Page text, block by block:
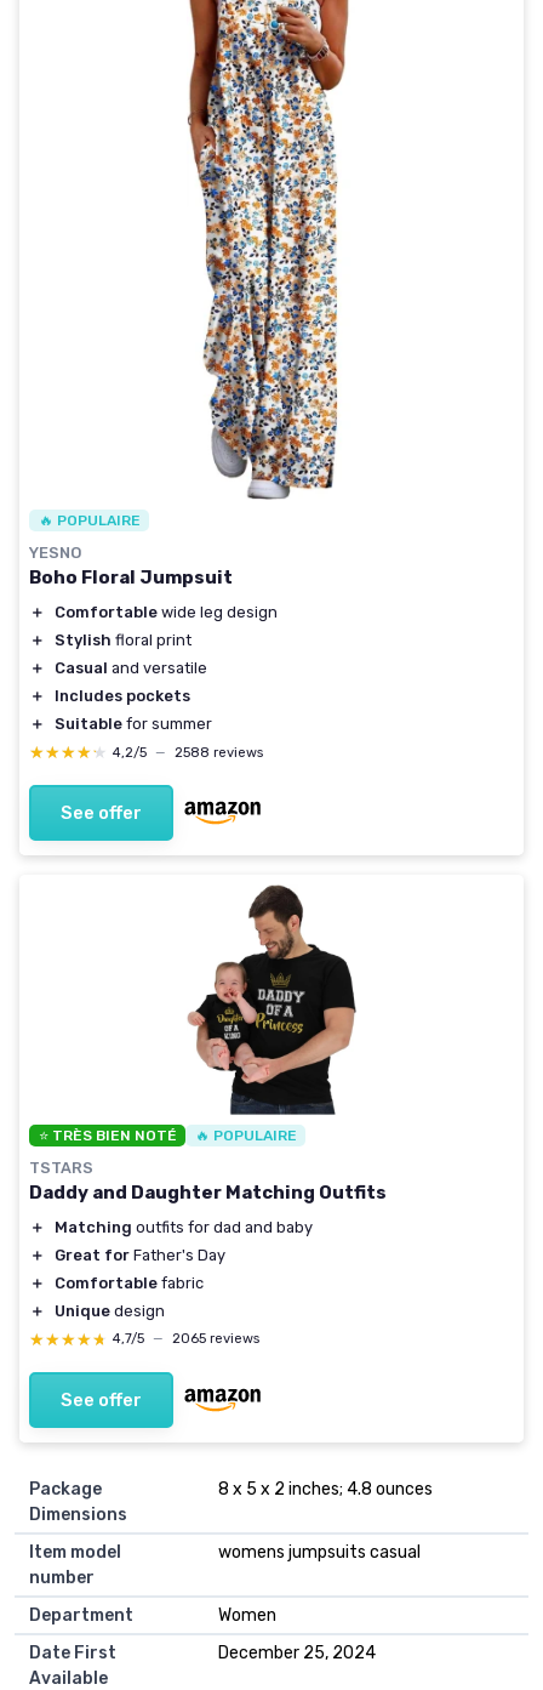
🔥 POPULAIRE
YESNO
Boho Floral Jumpsuit
＋ Comfortable wide leg design
＋
Stylish floral print
＋
Casual and versatile
＋
Includes pockets
＋
Suitable for summer
★★★★★
★★★★★ 4,2/5 — 2588 reviews
See offer
⭐ TRÈS BIEN NOTÉ 🔥 POPULAIRE
TSTARS
Daddy and Daughter Matching Outfits
＋ Matching outfits for dad and baby
＋
Great for Father's Day
＋
Comfortable fabric
＋
Unique design
★★★★★
★★★★★ 4,7/5 — 2065 reviews
See offer
Package
Dimensions
8 x 5 x 2 inches; 4.8 ounces
Item model
number
womens jumpsuits casual
Department
Women
Date First
Available
December 25, 2024